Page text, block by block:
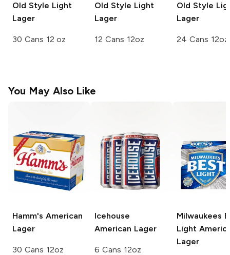
Old Style Light
Lager
30 Cans 12 oz
Old Style Light
Lager
12 Cans 12oz
Old Style
Lager
24 Cans 12oz
You May Also Like
Hamm's American
Lager
30 Cans 12oz
Icehouse
American Lager
6 Cans 12oz
Milwaukees
Light
Lager